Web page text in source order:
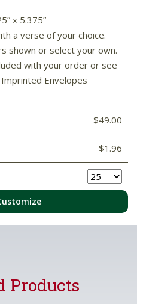
x 5.375”
a verse of your choice.
shown or select your own.
with your order or see
Envelopes
$49.00
$1.96
Products